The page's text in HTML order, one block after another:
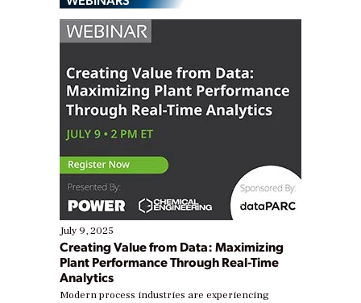
July 9, 2025
Creating Value from Data: Maximizing
Plant Performance Through Real-Time
Analytics
Modern process industries are experiencing